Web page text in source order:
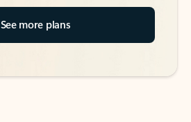
See more plans